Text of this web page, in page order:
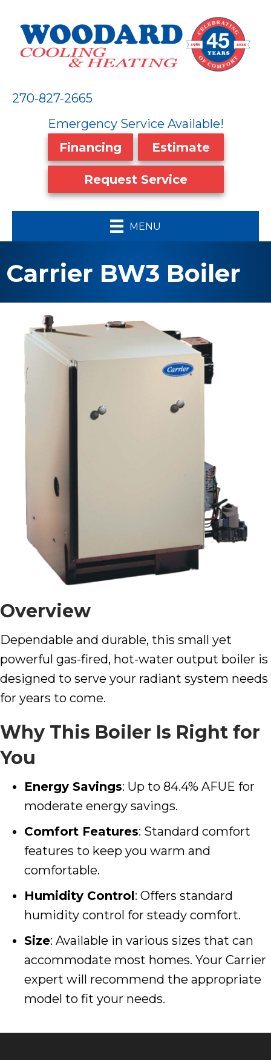
270-827-2665
Emergency Service Available!
Financing
Estimate
Request Service
MENU
Carrier BW3 Boiler
Overview
Dependable and durable, this small yet
powerful gas-fired, hot-water output boiler is
designed to serve your radiant system needs
for years to come.
Why This Boiler Is Right for
You
Energy Savings: Up to 84.4% AFUE for
moderate energy savings.
Comfort Features: Standard comfort
features to keep you warm and
comfortable.
Humidity Control : Offers standard
humidity control for steady comfort.
Size: Available in various sizes that can
accommodate most homes. Your Carrier
expert will recommend the appropriate
model to fit your needs.